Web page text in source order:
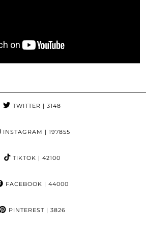
TWITTER | 3148
INSTAGRAM | 197855
TIKTOK | 42100
FACEBOOK | 44000
PINTEREST| 3826